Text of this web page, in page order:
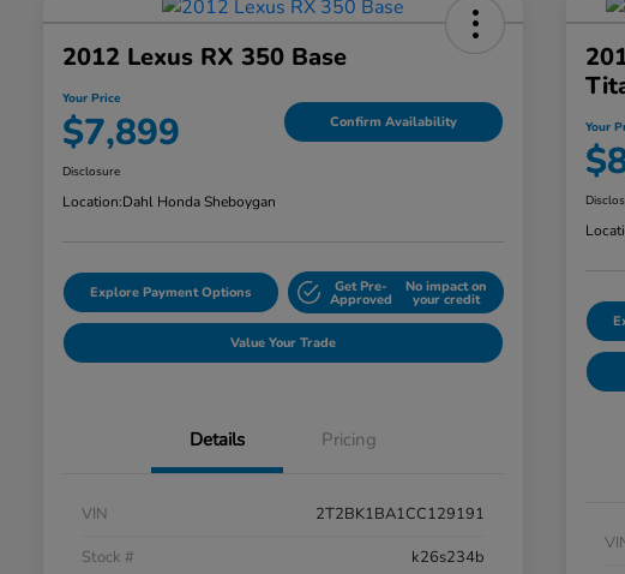
2012 Lexus RX 350 Base
Your Price
$7,899 Confirm Availability
Disclosure
Location:Dahl Honda Sheboygan
Explore Payment Options Get Pre-
Approved
No impact on
your credit
Value Your Trade
Details Pricing
VIN
2T2BK1BA1CC129191
Stock #
k26s234b
Your